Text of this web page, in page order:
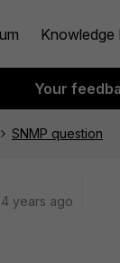
Knowledge
Your
SNMP question
years ago